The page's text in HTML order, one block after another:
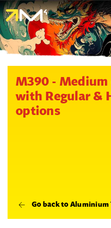
M390 -
with Regular &
options
Go back to Aluminium